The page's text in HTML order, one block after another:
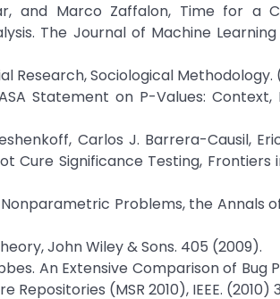
and Marco Zaffalon, Time for a
The Journal of Machine Learning
Research, Sociological Methodology.
Statement on P-Values: Context,
Carlos J. Barrera-Causil,
Cure Significance Testing, Frontiers
Problems, the Annals
John Wiley & Sons. 405 (2009).
An Extensive Comparison of Bug
(MSR 2010), IEEE. (2010)